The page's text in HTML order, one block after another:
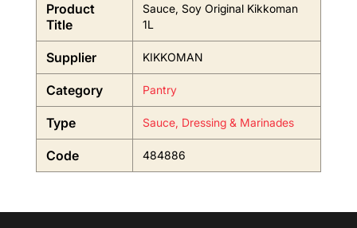
Product
Title
Sauce, Soy Original Kikkoman
1L
Supplier KIKKOMAN
Category Pantry
Type Sauce, Dressing & Marinades
Code 484886